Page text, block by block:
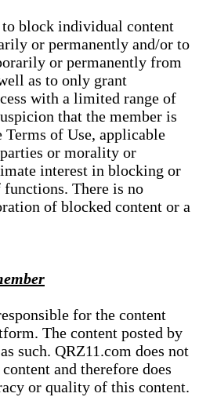
block individual content
or permanently and/or to
or permanently from
as to only grant
with a limited range of
that the member is
of Use, applicable
or morality or
interest in blocking or
There is no
of blocked content or a
for the content
The content posted by
such. QRZ11.com does not
and therefore does
or quality of this content.